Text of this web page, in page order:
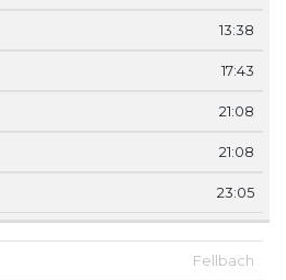
13:38
17:43
21:08
21:08
23:05
Fellbach